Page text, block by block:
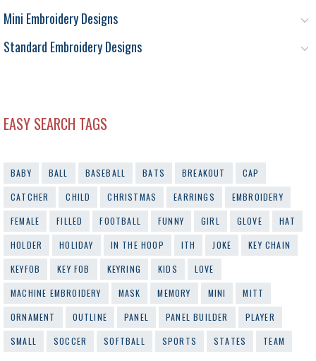
Mini Embroidery Designs
Standard Embroidery Designs
EASY SEARCH TAGS
BABY BALL BASEBALL BATS BREAKOUT
CAP
CATCHER
CHILD CHRISTMAS EARRINGS
EMBROIDERY
FEMALE
FILLED FOOTBALL FUNNY GIRL GLOVE
HAT
HOLDER
HOLIDAY IN THE HOOP ITH JOKE
KEY CHAIN
KEYFOB
KEY FOB KEYRING KIDS
LOVE
MACHINE EMBROIDERY
MASK MEMORY MINI
MITT
ORNAMENT
OUTLINE PANEL PANEL BUILDER
PLAYER
SMALL
SOCCER SOFTBALL SPORTS STATES TEAM